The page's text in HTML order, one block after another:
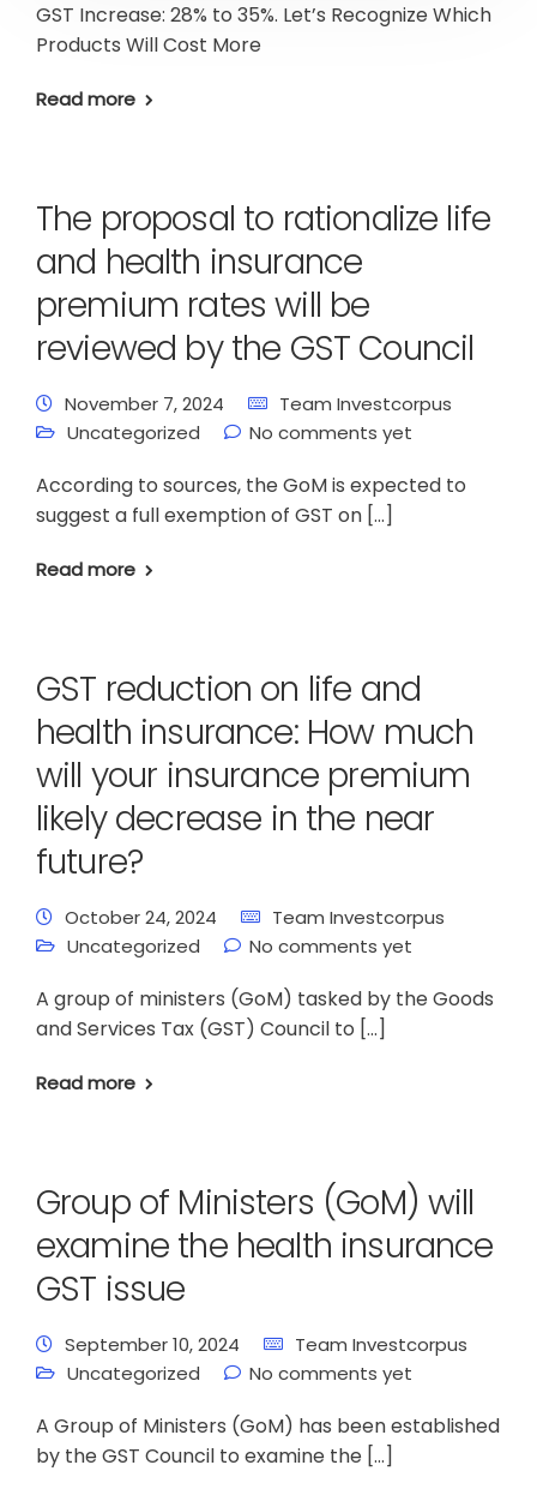
GST Increase: 28% to 35%. Let’s Recognize Which
Products Will Cost More
Read more
The proposal to rationalize life
and health insurance
premium rates will be
reviewed by the GST Council
November 7, 2024
Team Investcorpus
Uncategorized
No comments yet
According to sources, the GoM is expected to
suggest a full exemption of GST on […]
Read more
GST reduction on life and
health insurance: How much
will your insurance premium
likely decrease in the near
future?
October 24, 2024
Team Investcorpus
Uncategorized
No comments yet
A group of ministers (GoM) tasked by the Goods
and Services Tax (GST) Council to […]
Read more
Group of Ministers (GoM) will
examine the health insurance
GST issue
September 10, 2024
Team Investcorpus
Uncategorized
No comments yet
A Group of Ministers (GoM) has been established
by the GST Council to examine the […]